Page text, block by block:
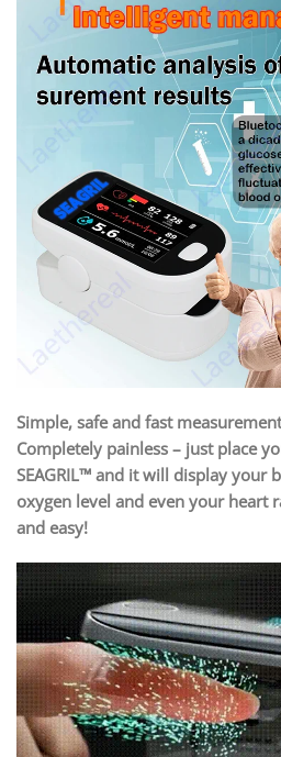
Simple, safe and fast measurement
Completely painless – just place
SEAGRIL™ and it will display your
oxygen level and even your heart
and easy!